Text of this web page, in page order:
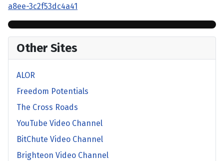
a8ee-3c2f53dc4a41
Other Sites
ALOR
Freedom Potentials
The Cross Roads
YouTube Video Channel
BitChute Video Channel
Brighteon Video Channel